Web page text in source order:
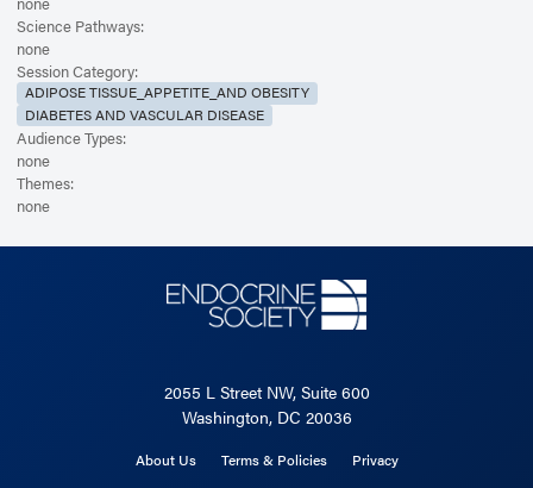
Science Pathways:
none
Session Category:
ADIPOSE TISSUE_APPETITE_AND OBESITY
DIABETES AND VASCULAR DISEASE
Audience Types:
none
Themes:
none
2055 L Street NW, Suite 600
Washington, DC 20036
About Us Terms & Policies Privacy